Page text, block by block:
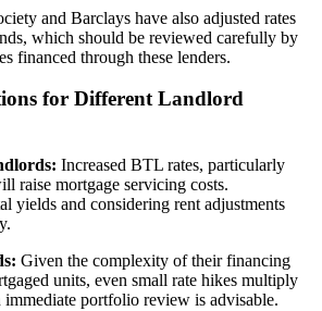
and Barclays have also adjusted rates
which should be reviewed carefully by
financed through these lenders.
for Different Landlord
Increased BTL rates, particularly
raise mortgage servicing costs.
yields and considering rent adjustments
Given the complexity of their financing
units, even small rate hikes multiply
immediate portfolio review is advisable.